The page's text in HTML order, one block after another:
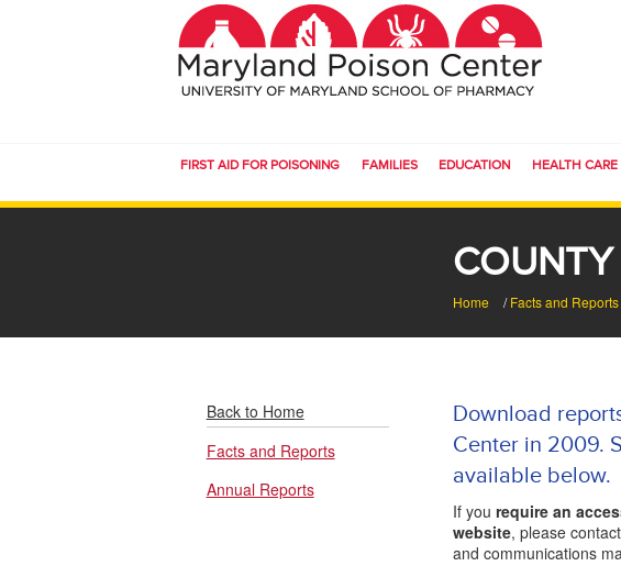
FIRST AID FOR POISONING FAMILIES EDUCATION HEALTH
Home / Facts and Reports
Download
Center in 2009.
available below.
If you require an
website, please contact
and communications
Back to Home
Facts and Reports
Annual Reports